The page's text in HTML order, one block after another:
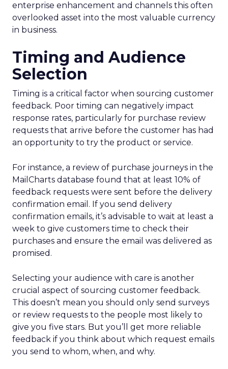
enterprise enhancement and channels this often
overlooked asset into the most valuable currency
in business.
Timing and Audience
Selection
Timing is a critical factor when sourcing customer
feedback. Poor timing can negatively impact
response rates, particularly for purchase review
requests that arrive before the customer has had
an opportunity to try the product or service.
For instance, a review of purchase journeys in the
MailCharts database found that at least 10% of
feedback requests were sent before the delivery
confirmation email. If you send delivery
confirmation emails, it’s advisable to wait at least a
week to give customers time to check their
purchases and ensure the email was delivered as
promised.
Selecting your audience with care is another
crucial aspect of sourcing customer feedback.
This doesn’t mean you should only send surveys
or review requests to the people most likely to
give you five stars. But you’ll get more reliable
feedback if you think about which request emails
you send to whom, when, and why.